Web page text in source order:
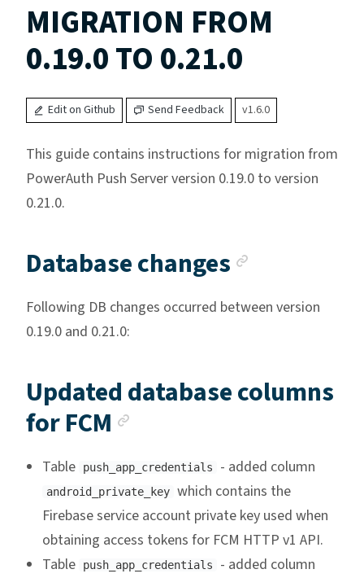
MIGRATION FROM
0.19.0 TO 0.21.0
Edit on Github Send Feedback v1.6.0
This guide contains instructions for migration from
PowerAuth Push Server version 0.19.0 to version
0.21.0.
Database changes
Following DB changes occurred between version
0.19.0 and 0.21.0:
Updated database columns
for FCM
Table push_app_credentials - added column
android_private_key which contains the
Firebase service account private key used when
obtaining access tokens for FCM HTTP v1 API.
Table
push_app_credentials - added column